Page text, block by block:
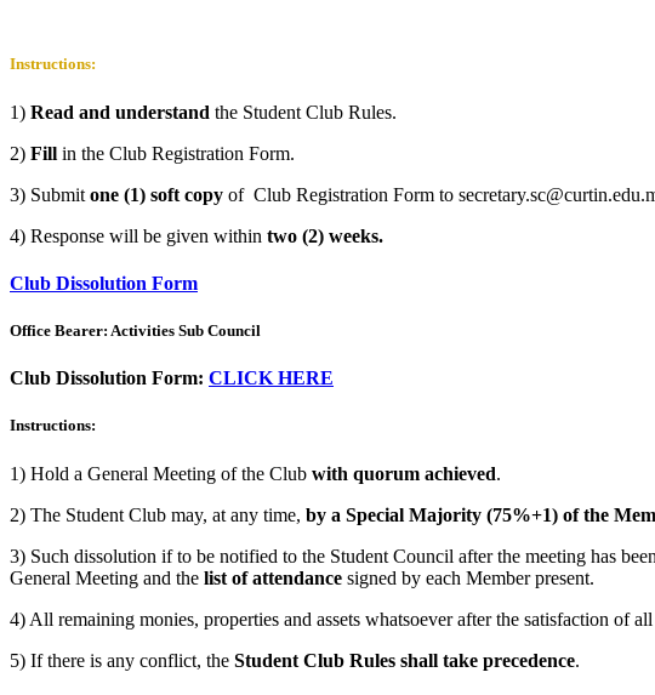
Instructions:
1) Read and understand the Student Club Rules.
2) Fill in the Club Registration Form.
3) Submit one (1) soft copy of Club Registration Form to
4) Response will be given within two (2) weeks.
Club Dissolution Form
Office Bearer: Activities Sub Council
Club Dissolution Form: CLICK HERE
Instructions:
1) Hold a General Meeting of the Club with quorum achieved.
2) The Student Club may, at any time, by a Special Majority (75%+1) of the
3) Such dissolution if to be notified to the Student Council after the meeting has
General Meeting and the list of attendance signed by each Member present.
4) All remaining monies, properties and assets whatsoever after the satisfaction of
5) If there is any conflict, the Student Club Rules shall take precedence.